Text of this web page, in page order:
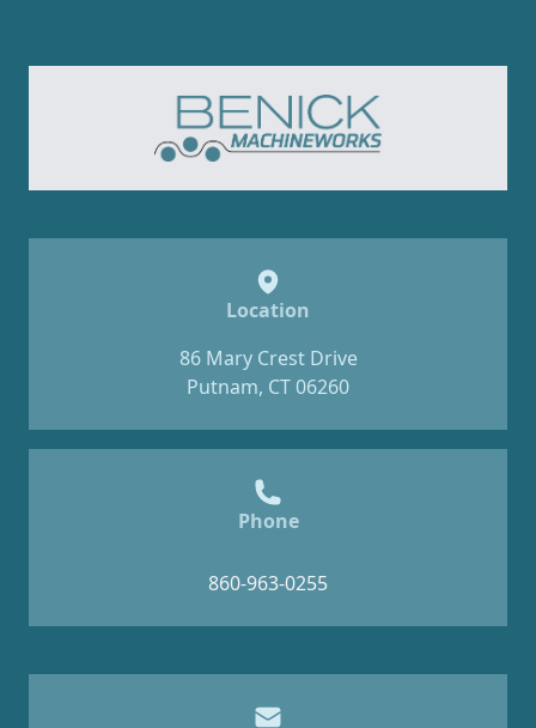
Location
86 Mary Crest Drive
Putnam, CT 06260
Phone
860-963-0255